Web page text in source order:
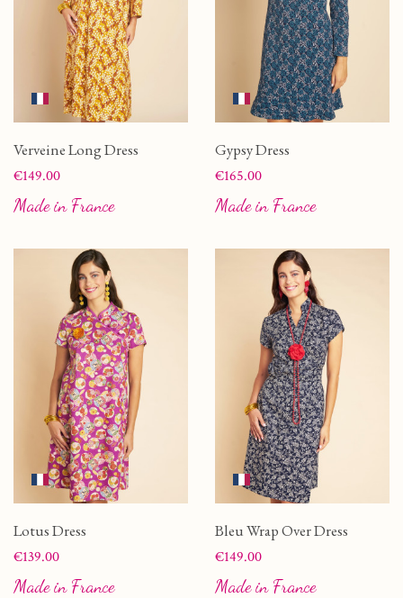
Verveine Long Dress
Price
€149.00
Made in France
Gypsy Dress
Price
€165.00
Made in France
Lotus Dress
Price
€139.00
Made in France
Bleu Wrap Over Dress
Price
€149.00
Made in France